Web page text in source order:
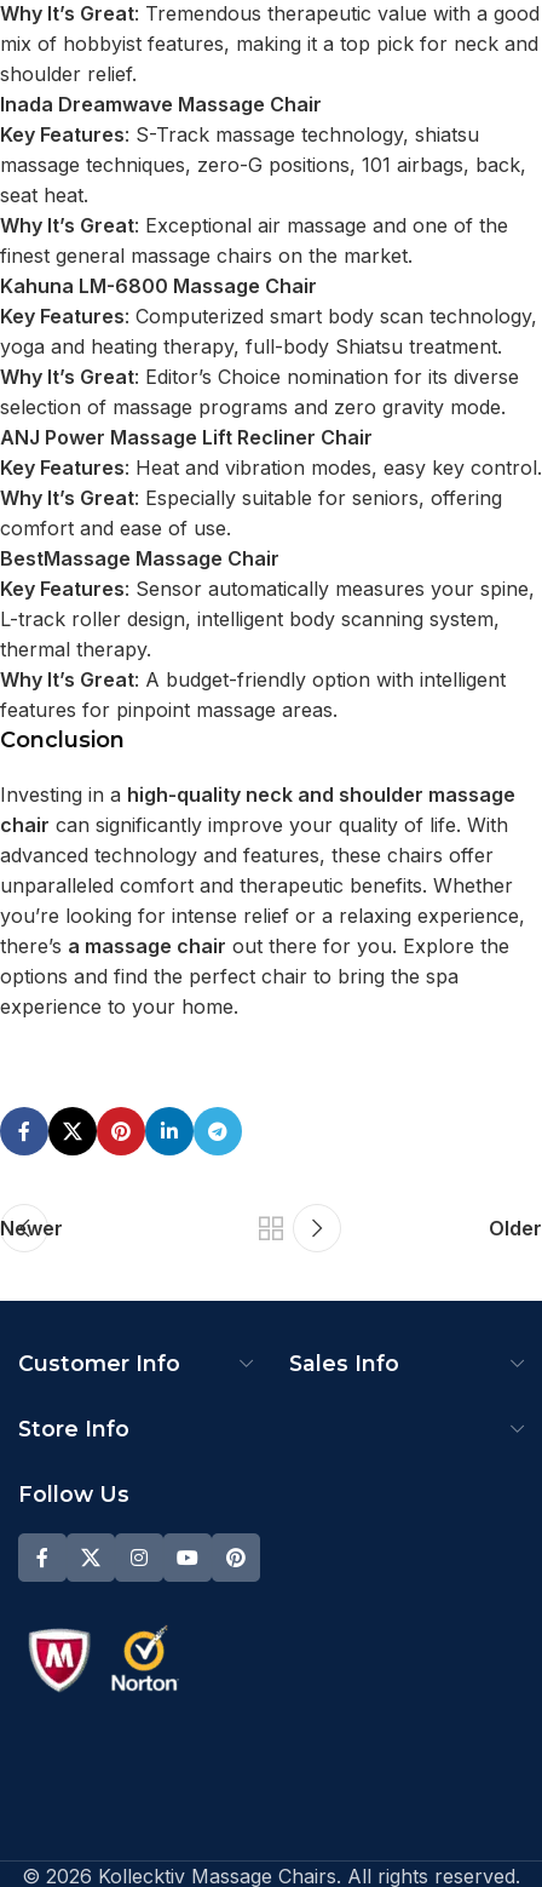
Why It’s Great: Tremendous therapeutic value with a good
mix of hobbyist features, making it a top pick for neck and
shoulder relief.
Inada Dreamwave Massage Chair
Key Features: S-Track massage technology, shiatsu
massage techniques, zero-G positions, 101 airbags, back,
seat heat.
Why It’s Great: Exceptional air massage and one of the
finest general massage chairs on the market.
Kahuna LM-6800 Massage Chair
Key Features: Computerized smart body scan technology,
yoga and heating therapy, full-body Shiatsu treatment.
Why It’s Great: Editor’s Choice nomination for its diverse
selection of massage programs and zero gravity mode.
ANJ Power Massage Lift Recliner Chair
Key Features: Heat and vibration modes, easy key control.
Why It’s Great: Especially suitable for seniors, offering
comfort and ease of use.
BestMassage Massage Chair
Key Features: Sensor automatically measures your spine,
L-track roller design, intelligent body scanning system,
thermal therapy.
Why It’s Great: A budget-friendly option with intelligent
features for pinpoint massage areas.
Conclusion
Investing in a high-quality neck and shoulder massage
chair can significantly improve your quality of life. With
advanced technology and features, these chairs offer
unparalleled comfort and therapeutic benefits. Whether
you’re looking for intense relief or a relaxing experience,
there’s a massage chair out there for you. Explore the
options and find the perfect chair to bring the spa
experience to your home.
Newer Older
Customer Info Sales Info
Store Info
Follow Us
© 2026 Kollecktiv Massage Chairs. All rights reserved.